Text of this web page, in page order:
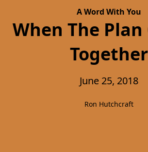
A Word With You
When The Plan
Together
June 25, 2018
Ron Hutchcraft